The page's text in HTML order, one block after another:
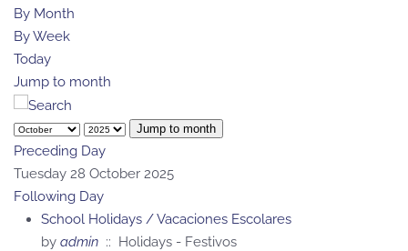
By Month
By Week
Today
Jump to month
Jump to month
Preceding Day
Tuesday 28 October 2025
Following Day
School Holidays / Vacaciones Escolares
by admin :: Holidays - Festivos